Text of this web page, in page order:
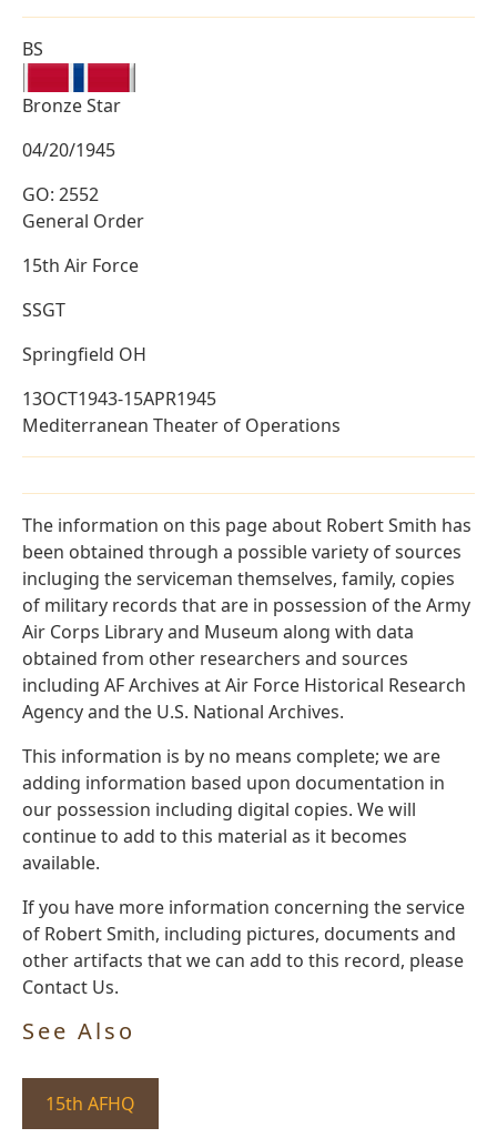
BS
Bronze Star
04/20/1945
GO: 2552
General Order
15th Air Force
SSGT
Springfield OH
13OCT1943-15APR1945
Mediterranean Theater of Operations
The information on this page about Robert Smith has
been obtained through a possible variety of sources
incluging the serviceman themselves, family, copies
of military records that are in possession of the Army
Air Corps Library and Museum along with data
obtained from other researchers and sources
including AF Archives at Air Force Historical Research
Agency and the U.S. National Archives.
This information is by no means complete; we are
adding information based upon documentation in
our possession including digital copies. We will
continue to add to this material as it becomes
available.
If you have more information concerning the service
of Robert Smith, including pictures, documents and
other artifacts that we can add to this record, please
Contact Us.
See Also
15th AFHQ